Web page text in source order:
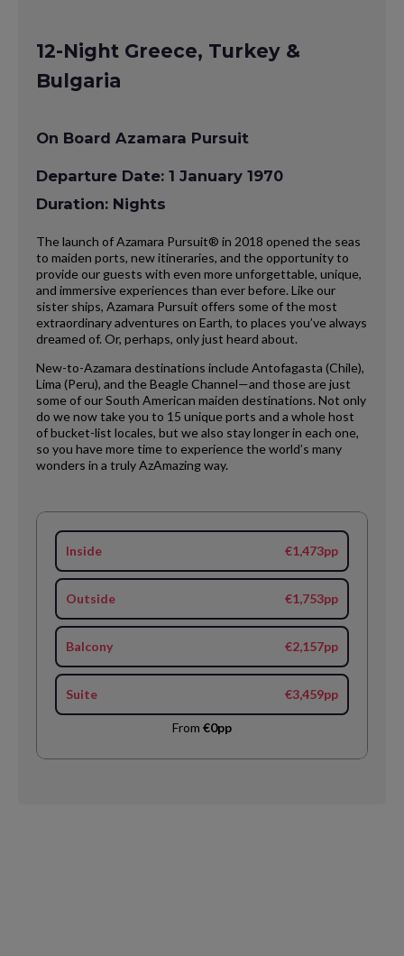
12-Night Greece, Turkey &
Bulgaria
On Board Azamara Pursuit
Departure Date: 1 January 1970
Duration: Nights
The launch of Azamara Pursuit® in 2018 opened the seas
to maiden ports, new itineraries, and the opportunity to
provide our guests with even more unforgettable, unique,
and immersive experiences than ever before. Like our
sister ships, Azamara Pursuit offers some of the most
extraordinary adventures on Earth, to places you’ve always
dreamed of. Or, perhaps, only just heard about.
New-to-Azamara destinations include Antofagasta (Chile),
Lima (Peru), and the Beagle Channel—and those are just
some of our South American maiden destinations. Not only
do we now take you to 15 unique ports and a whole host
of bucket-list locales, but we also stay longer in each one,
so you have more time to experience the world’s many
wonders in a truly AzAmazing way.
Inside €1,473pp
Outside €1,753pp
Balcony €2,157pp
Suite €3,459pp
From €0pp